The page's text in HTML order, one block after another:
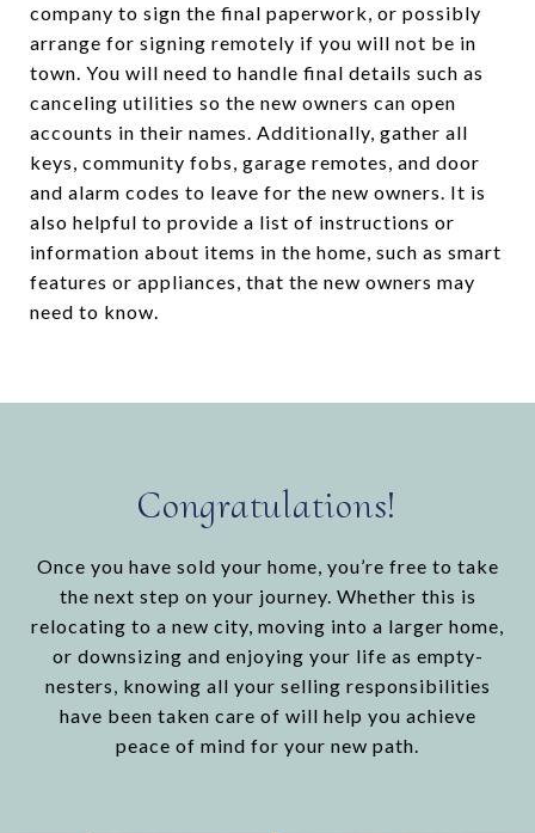
company to sign the final paperwork, or possibly
arrange for signing remotely if you will not be in
town. You will need to handle final details such as
canceling utilities so the new owners can open
accounts in their names. Additionally, gather all
keys, community fobs, garage remotes, and door
and alarm codes to leave for the new owners. It is
also helpful to provide a list of instructions or
information about items in the home, such as smart
features or appliances, that the new owners may
need to know.
Congratulations!
Once you have sold your home, you’re free to take
the next step on your journey. Whether this is
relocating to a new city, moving into a larger home,
or downsizing and enjoying your life as empty-
nesters, knowing all your selling responsibilities
have been taken care of will help you achieve
peace of mind for your new path.